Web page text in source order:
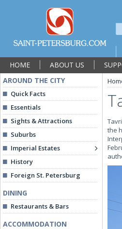
HOME ABOUT US
AROUND THE CITY
Quick Facts
Essentials
Sights & Attractions
Suburbs
Imperial Estates
History
Foreign St. Petersburg
DINING
Restaurants & Bars
ACCOMMODATION
the